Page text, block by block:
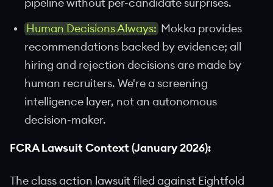
pipeline without per-candidate surprises.
Human Decisions Always:
Mokka provides
recommendations backed by evidence; all
hiring and rejection decisions are made by
human recruiters. We're a screening
intelligence layer, not an autonomous
decision-maker.
FCRA Lawsuit Context (January 2026):
The class action lawsuit filed against Eightfold